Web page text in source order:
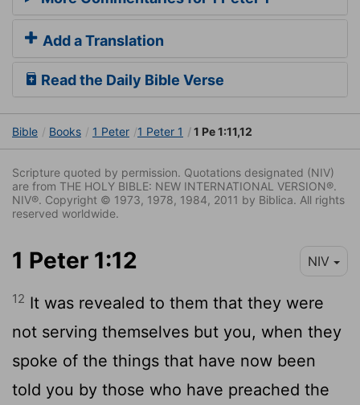
Add a Translation
Read the Daily Bible Verse
Bible Books 1 Peter 1 Peter 1 1 Pe 1:11,12
Scripture quoted by permission. Quotations designated (NIV)
are from THE HOLY BIBLE: NEW INTERNATIONAL VERSION®.
NIV®. Copyright © 1973, 1978, 1984, 2011 by Biblica. All rights
reserved worldwide.
1 Peter 1:12 NIV
12 It was revealed to them that they were
not serving themselves but you, when they
spoke of the things that have now been
told you by those who have preached the